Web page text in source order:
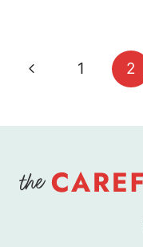
Page
navigation
Previous
1 2